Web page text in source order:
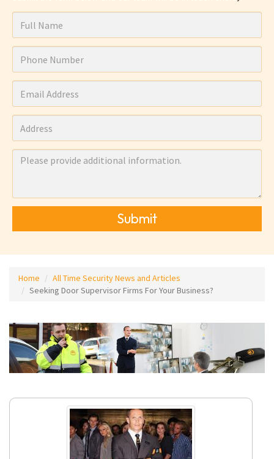
Submit
Home
All Time Security News and Articles
Seeking Door Supervisor Firms For Your Business?